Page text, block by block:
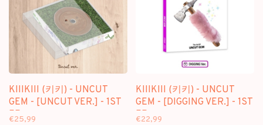
KIIIKIII (키키) - UNCUT
GEM - [UNCUT VER.] - 1ST
EP
€25,99
KIIIKIII (키키) - UNCUT
GEM - [DIGGING VER.] - 1ST
EP
€22,99